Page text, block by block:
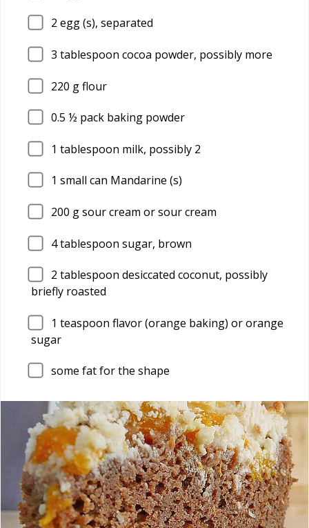
2 egg (s), separated
3 tablespoon cocoa powder, possibly more
220 g flour
0.5 ½ pack baking powder
1 tablespoon milk, possibly 2
1 small can Mandarine (s)
200 g sour cream or sour cream
4tablespoon sugar, brown
2 tablespoon desiccated coconut, possibly
briefly roasted
1 teaspoon flavor (orange baking) or orange
sugar
some fat for the shape